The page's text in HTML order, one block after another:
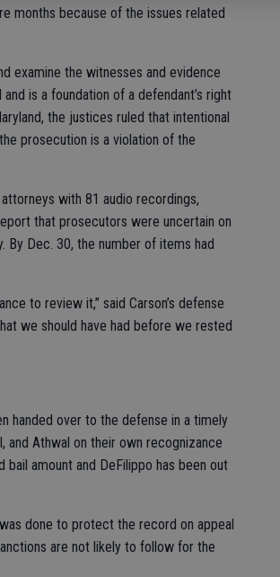
months because of the issues related
examine the witnesses and evidence
is a foundation of a defendant’s right
the justices ruled that intentional
prosecution is a violation of the
with 81 audio recordings,
that prosecutors were uncertain on
By Dec. 30, the number of items had
to review it,” said Carson’s defense
we should have had before we rested
handed over to the defense in a timely
and Athwal on their own recognizance
amount and DeFilippo has been out
done to protect the record on appeal
are not likely to follow for the